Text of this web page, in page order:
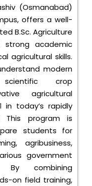
(Osmanabad)
offers a well-
B.Sc. Agriculture
academic
agricultural skills.
modern
crop
agricultural
today’s rapidly
This program is
students for
agribusiness,
government
By combining
on field training,